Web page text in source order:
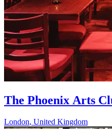
The Phoenix Arts
London, United Kingdom